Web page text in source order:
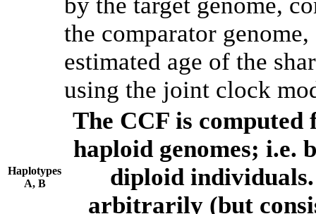
the comparator
estimated age of the
using the joint clock
Haplotypes
A, B
The CCF is computed
haploid genomes; i.e.
diploid individuals.
arbitrarily (but